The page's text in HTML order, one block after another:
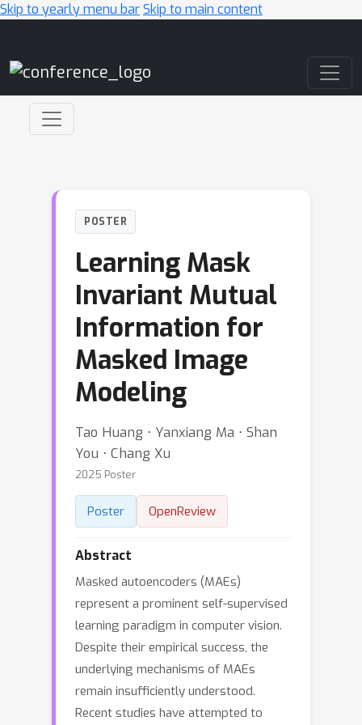
Skip to yearly menu barSkip to main content
POSTER
Learning Mask
Invariant Mutual
Information for
Masked Image
Modeling
Tao Huang ⋅ Yanxiang Ma ⋅ Shan
You ⋅ Chang Xu
2025 Poster
Poster OpenReview
Abstract
Masked autoencoders (MAEs)
represent a prominent self-supervised
learning paradigm in computer vision.
Despite their empirical success, the
underlying mechanisms of MAEs
remain insufficiently understood.
Recent studies have attempted to